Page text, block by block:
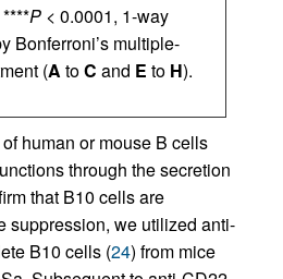
P < 0.0001, 1-way
Bonferroni’s multiple-
(A toC and E to H).
human or mouse B cells
through the secretion
that B10 cells are
suppression, we utilized anti-
B10 cells (24) from mice